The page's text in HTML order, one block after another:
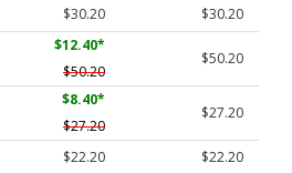
$30.20 $30.20
$12.40*
$50.20
$50.20
$8.40*
$27.20
$27.20
$22.20 $22.20